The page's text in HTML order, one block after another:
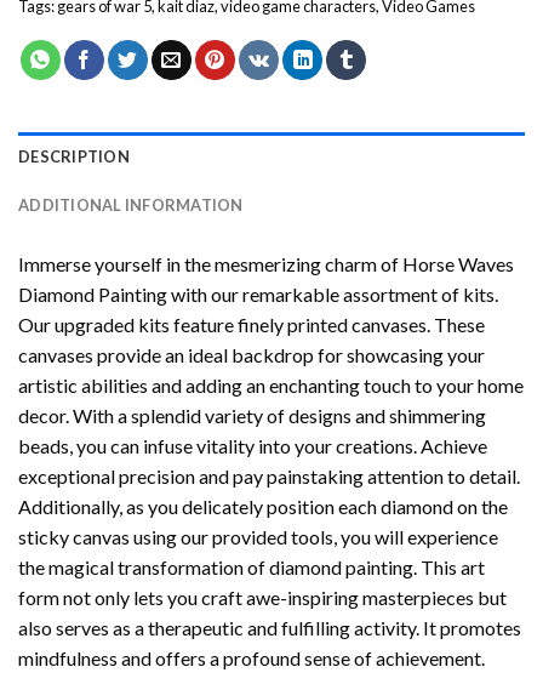
Tags:gears of war 5,kait diaz,video game characters,Video Games
DESCRIPTION
ADDITIONAL INFORMATION
Immerse yourself in the mesmerizing charm of Horse Waves
Diamond Paintingwith our remarkable assortment of kits.
Our upgraded kits feature finely printed canvases. These
canvases provide an ideal backdrop for showcasing your
artistic abilities and adding an enchanting touch to your home
decor. With a splendid variety of designs and shimmering
beads, you can infuse vitality into your creations. Achieve
exceptional precision and pay painstaking attention to detail.
Additionally, as you delicately position each diamond on the
sticky canvas using our provided tools, you will experience
the magical transformation ofdiamond painting. This art
form not only lets you craft awe-inspiring masterpieces but
also serves as a therapeutic and fulfilling activity. It promotes
mindfulness and offers a profound sense of achievement.